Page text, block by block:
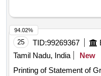
25 TID:99269367
Tamil Nadu, India
New
Printing of Statement of
94.02%